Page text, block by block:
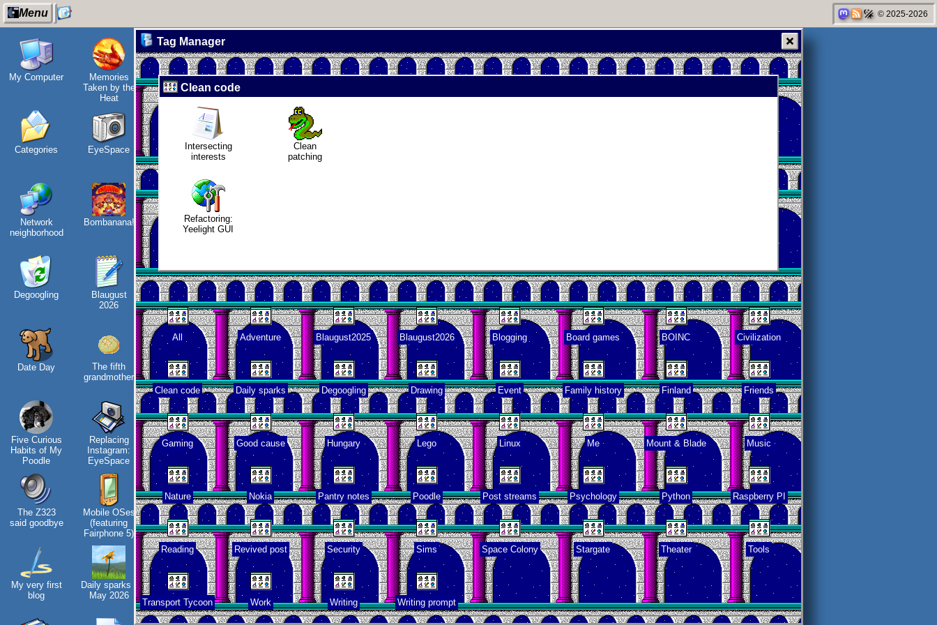
Menu © 2025-2026
My Computer
Categories
Network
neighborhood
Degoogling
Date Day
Five Curious
Habits of My
Poodle
The Z323
said goodbye
My very first
blog
Memories
Taken by the
Heat
EyeSpace
Bombanana!
Blaugust
2026
The fifth
grandmother
Replacing
Instagram:
EyeSpace
Mobile OSes
(featuring
Fairphone 5)
Daily sparks -
May 2026
How I dash
Wander
Navigator
I dream of...
Intersecting
interests
Along the
Edge
My oldest
things
My Phones
Road 96 - My
Journey
Snowfall
Refactoring:
Clean
patching
Company
culture
KDE Neon
Blaugust -
Summary
About
Gridranger
Friendships
Jousting in
video games
Data &
Encryption
Intro through
traits
Hospital visit
Video games
that made me
learn
Family
history
Tag Manager
Clean code
Intersecting
interests
Refactoring:
Yeelight GUI
Clean
patching
All Adventure Blaugust2025 Blaugust2026 Blogging Board games BOINC Civilization
Clean code Daily sparks Degoogling Drawing Event Family history Finland Friends
Gaming Good cause Hungary Lego Linux Me Mount & Blade Music
Nature Nokia Pantry notes Poodle Post streams Psychology Python Raspberry PI
Reading Revived post Security Sims Space Colony Stargate Theater Tools
Transport Tycoon Work Writing Writing prompt